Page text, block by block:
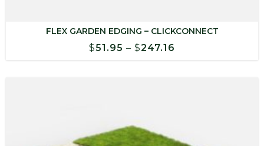
FLEX GARDEN EDGING – CLICKCONNECT
$51.95 – $247.16
range: